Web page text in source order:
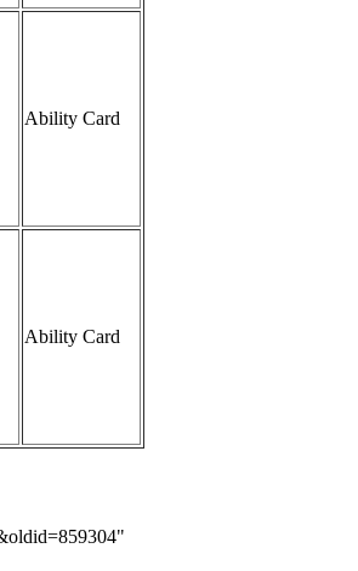
Ability Card
Ability Card
"